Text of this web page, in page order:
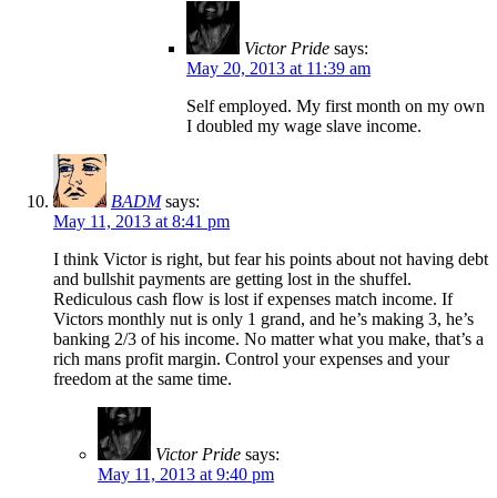
Victor Pride says:
May 20, 2013 at 11:39 am
Self employed. My first month on my own
I doubled my wage slave income.
BADM says:
May 11, 2013 at 8:41 pm
I think Victor is right, but fear his points about not having debt
and bullshit payments are getting lost in the shuffel.
Rediculous cash flow is lost if expenses match income. If
Victors monthly nut is only 1 grand, and he’s making 3, he’s
banking 2/3 of his income. No matter what you make, that’s a
rich mans profit margin. Control your expenses and your
freedom at the same time.
Victor Pride says:
May 11, 2013 at 9:40 pm